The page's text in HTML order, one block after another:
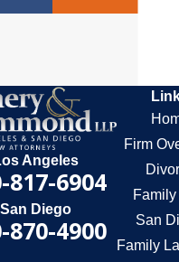
Angeles
817-6904
San Diego
870-4900
Firm
San
Family